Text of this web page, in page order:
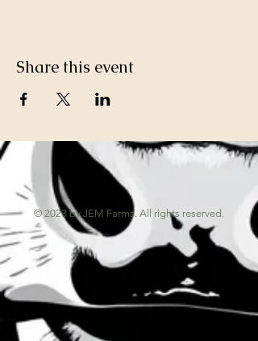
Share this event
© 2023 by JEM Farms. All rights reserved.